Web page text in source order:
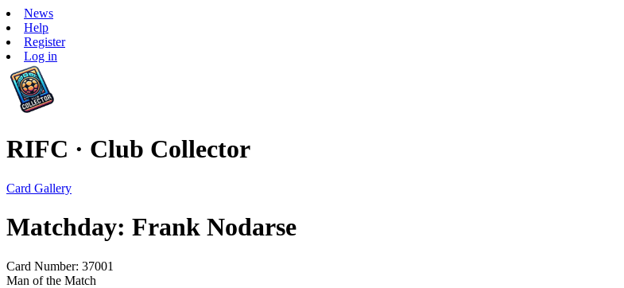
News
Help
Register
Log in
RIFC · Club Collector
Card Gallery
Matchday: Frank Nodarse
Card Number: 37001
Man of the Match